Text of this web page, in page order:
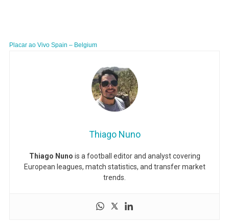
Placar ao Vivo Spain – Belgium
Thiago Nuno
Thiago Nuno is a football editor and analyst covering
European leagues, match statistics, and transfer market
trends.